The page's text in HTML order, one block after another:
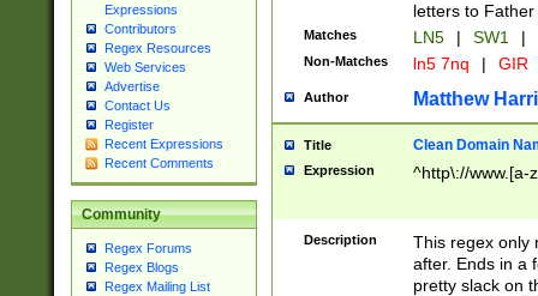
Expressions
Contributors
Regex Resources
Web Services
Advertise
Contact Us
Register
Recent Expressions
Recent Comments
Community
Regex Forums
Regex Blogs
Regex Mailing List
letters to
Matches LN5 | SW1 |
Non-Matches ln5 7nq | GIR
Author Matthew
Title Clean Domain
Expression ^http\://www.[a-
Description
This regex only
after. Ends in a
pretty slack on